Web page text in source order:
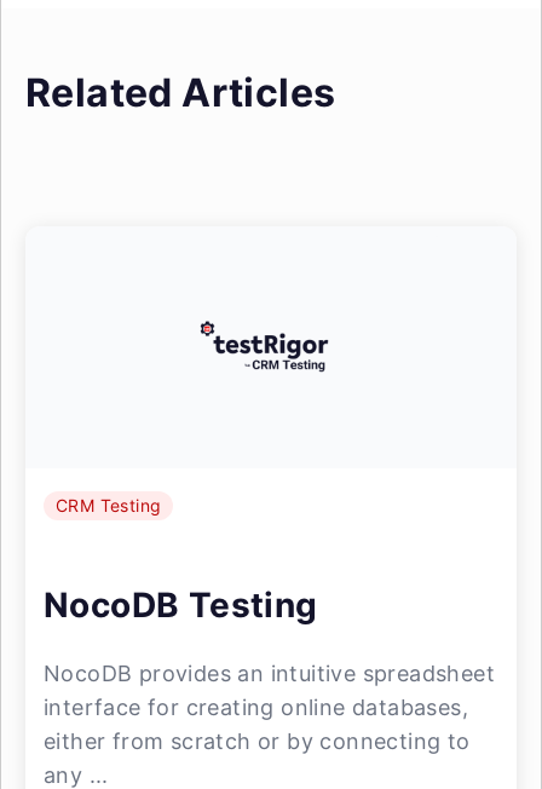
Related Articles
CRM Testing
NocoDB Testing
NocoDB provides an intuitive spreadsheet
interface for creating online databases,
either from scratch or by connecting to
any ...